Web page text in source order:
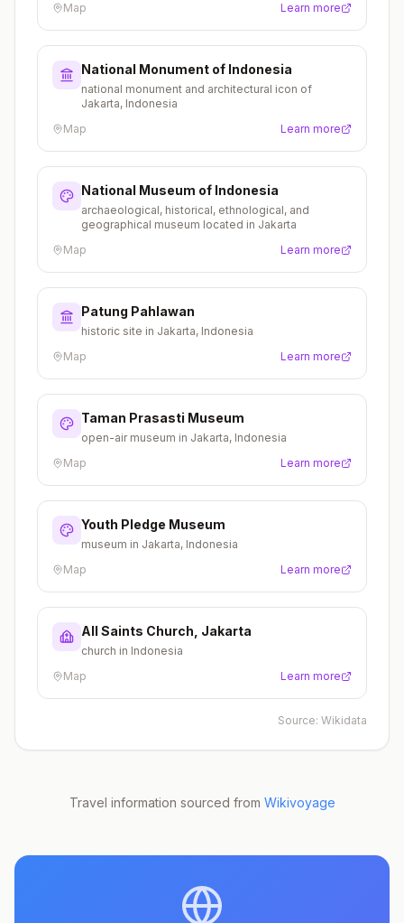
Map
Learn more
National Monument of Indonesia
national monument and architectural icon of
Jakarta, Indonesia
Map
Learn more
National Museum of Indonesia
archaeological, historical, ethnological, and
geographical museum located in Jakarta
Map
Learn more
Patung Pahlawan
historic site in Jakarta, Indonesia
Map
Learn more
Taman Prasasti Museum
open-air museum in Jakarta, Indonesia
Map
Learn more
Youth Pledge Museum
museum in Jakarta, Indonesia
Map
Learn more
All Saints Church, Jakarta
church in Indonesia
Map
Learn more
Source: Wikidata
Travel information sourced from Wikivoyage